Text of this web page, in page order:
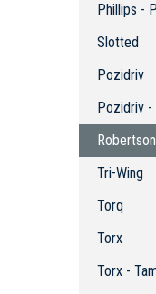
Tri-Wing
Torq
Torx -
Torx Plus
Kits
Special
Phillips -
Slotted
Pozidriv
Pozidriv -
Robertson
Tri-Wing
Torq
Torx
Torx -